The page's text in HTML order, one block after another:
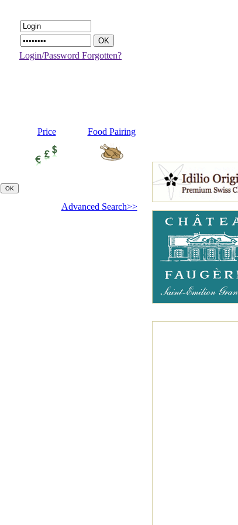
Login/Password Forgotten?
Price Food Pairing
Advanced Search>>